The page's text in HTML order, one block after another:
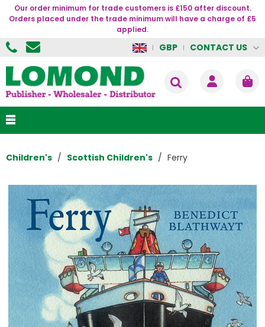
Our order minimum for trade customers is £150 after discount.
Orders placed under the trade minimum will have a charge of £5
applied.
GBP CONTACT US
Children's Scottish Children's Ferry